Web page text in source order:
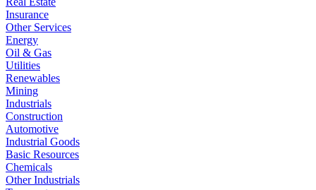
Insurance
Other Services
Energy
Oil & Gas
Utilities
Renewables
Mining
Industrials
Construction
Automotive
Industrial Goods
Basic Resources
Chemicals
Other Industrials